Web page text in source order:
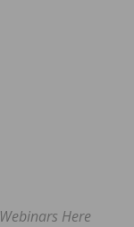
Here